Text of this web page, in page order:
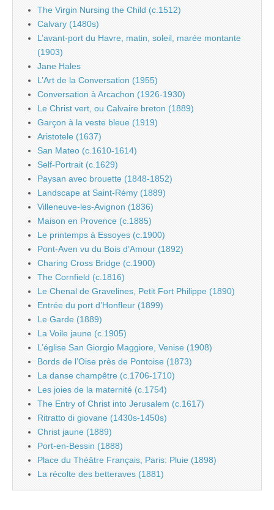
The Virgin Nursing the Child (c.1512)
Calvary (1480s)
L’avant-port du Havre, matin, soleil, marée montante
(1903)
Jane Hales
L’Art de la Conversation (1955)
Conversation à Arcachon (1926-1930)
Le Christ vert, ou Calvaire breton (1889)
Garçon à la veste bleue (1919)
Aristotele (1637)
San Mateo (c.1610-1614)
Self-Portrait (c.1629)
Paysan avec brouette (1848-1852)
Landscape at Saint-Rémy (1889)
Villeneuve-les-Avignon (1836)
Maison en Provence (c.1885)
Le printemps à Essoyes (c.1900)
Pont-Aven vu du Bois d’Amour (1892)
Charing Cross Bridge (c.1900)
The Cornfield (c.1816)
Le Chenal de Gravelines, Petit Fort Philippe (1890)
Entrée du port d’Honfleur (1899)
Le Garde (1889)
La Voile jaune (c.1905)
L’église San Giorgio Maggiore, Venise (1908)
Bords de l’Oise près de Pontoise (1873)
La danse champêtre (c.1706-1710)
Les joies de la maternité (c.1754)
The Entry of Christ into Jerusalem (c.1617)
Ritratto di giovane (1430s-1450s)
Christ jaune (1889)
Port-en-Bessin (1888)
Place du Théâtre Français, Paris: Pluie (1898)
La récolte des betteraves (1881)